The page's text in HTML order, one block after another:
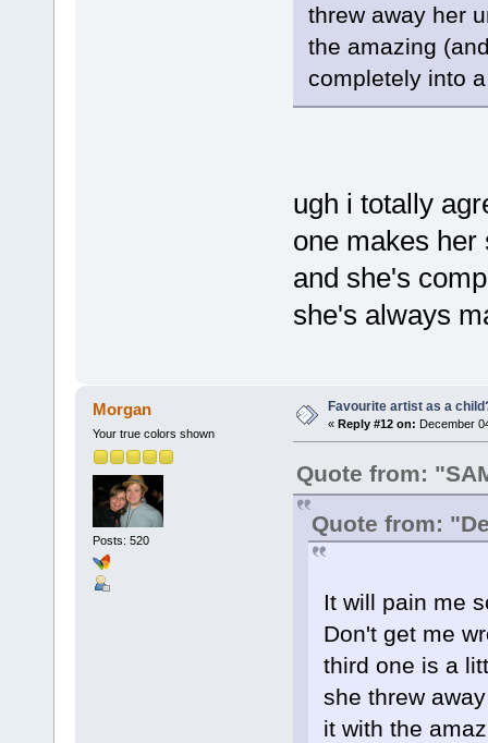
threw away her
the amazing
completely into
ugh i totally
one makes her
and she's
she's always
Morgan
Your true colors shown
Posts: 520
Favourite artist as a
« Reply #12 on: December
Quote from:
Quote from:
It will pain me
Don't get me
third one is a
she threw
it with the